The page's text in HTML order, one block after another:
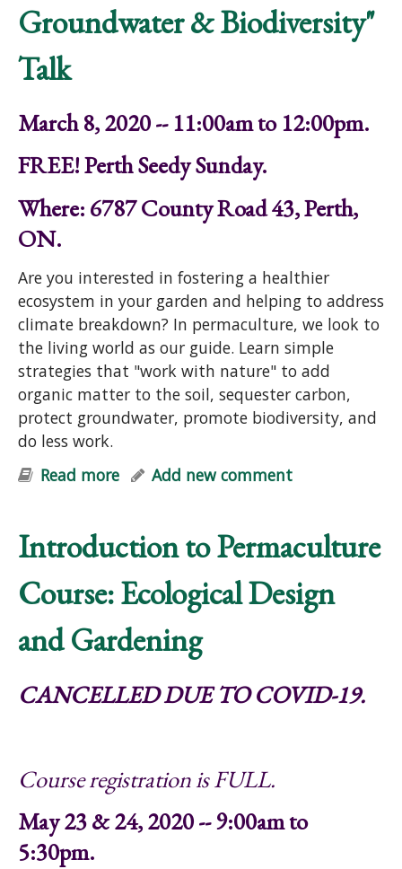
Groundwater & Biodiversity"
Talk
March 8, 2020 -- 11:00am to 12:00pm.
FREE! Perth Seedy Sunday.
Where: 6787 County Road 43, Perth,
ON.
Are you interested in fostering a healthier
ecosystem in your garden and helping to address
climate breakdown? In permaculture, we look to
the living world as our guide. Learn simple
strategies that "work with nature" to add
organic matter to the soil, sequester carbon,
protect groundwater, promote biodiversity, and
do less work.
Read more about "Help Your Garden & Mother
Cleaner Groundwater & Biodiversity"
Add new comment
Introduction to Permaculture
Course: Ecological Design
and Gardening
CANCELLED DUE TO COVID-19.
Course registration is FULL.
May 23 & 24, 2020 -- 9:00am to
5:30pm.